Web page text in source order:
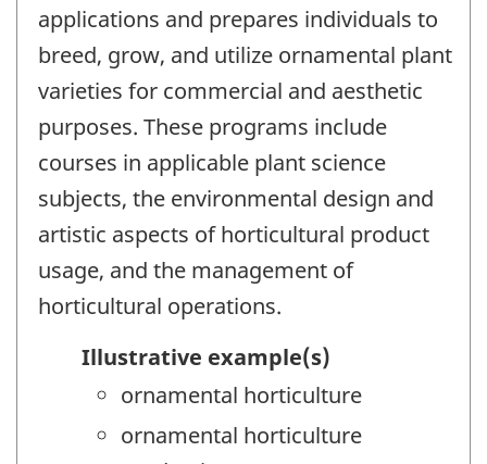
applications and prepares individuals to
breed, grow, and utilize ornamental plant
varieties for commercial and aesthetic
purposes. These programs include
courses in applicable plant science
subjects, the environmental design and
artistic aspects of horticultural product
usage, and the management of
horticultural operations.
Illustrative example(s)
ornamental horticulture
ornamental horticulture